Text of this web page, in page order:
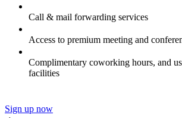
Call & mail forwarding services
Access to premium meeting and
Complimentary coworking hours, and
facilities
Sign up now